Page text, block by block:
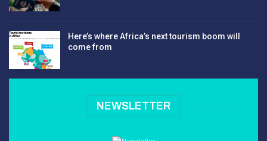
Here’s where Africa’s next tourism boom will
come from
NEWSLETTER